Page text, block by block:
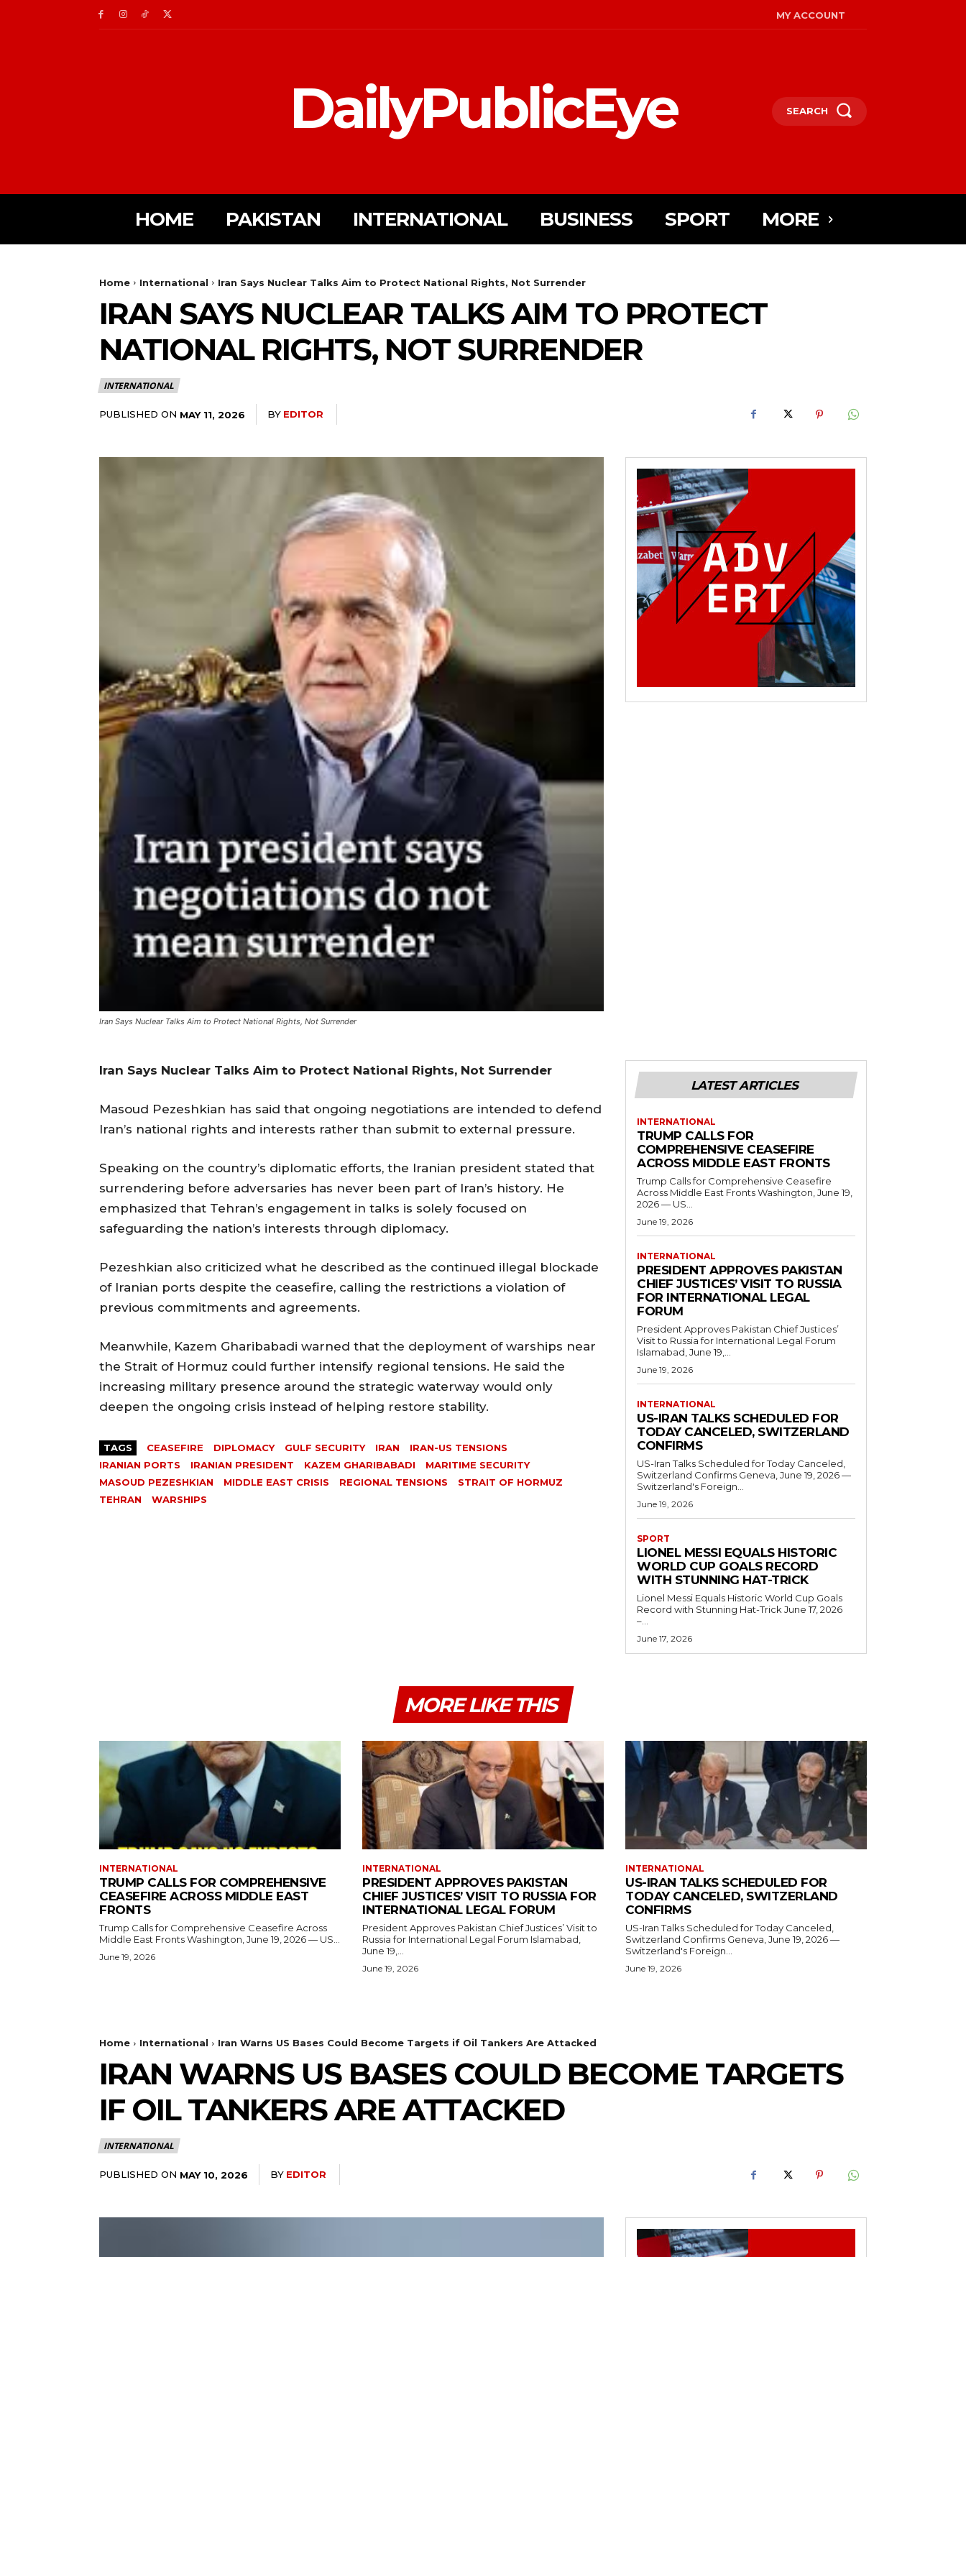
MY ACCOUNT
DailyPublicEye SEARCH
HOME PAKISTAN INTERNATIONAL BUSINESS SPORT MORE
Home International Iran Says Nuclear Talks Aim to Protect National Rights, Not Surrender
IRAN SAYS NUCLEAR TALKS AIM TO PROTECT
NATIONAL RIGHTS, NOT SURRENDER
INTERNATIONAL
PUBLISHED ON MAY 11, 2026 BY EDITOR
Iran Says Nuclear Talks Aim to Protect National Rights, Not Surrender
Iran Says Nuclear Talks Aim to Protect National Rights, Not Surrender
Masoud Pezeshkian has said that ongoing negotiations are intended to defend
Iran’s national rights and interests rather than submit to external pressure.
Speaking on the country’s diplomatic efforts, the Iranian president stated that
surrendering before adversaries has never been part of Iran’s history. He
emphasized that Tehran’s engagement in talks is solely focused on
safeguarding the nation’s interests through diplomacy.
Pezeshkian also criticized what he described as the continued illegal blockade
of Iranian ports despite the ceasefire, calling the restrictions a violation of
previous commitments and agreements.
Meanwhile, Kazem Gharibabadi warned that the deployment of warships near
the Strait of Hormuz could further intensify regional tensions. He said the
increasing military presence around the strategic waterway would only
deepen the ongoing crisis instead of helping restore stability.
TAGS CEASEFIRE DIPLOMACY GULF SECURITY IRAN
IRAN-US TENSIONS
IRANIAN PORTS
IRANIAN PRESIDENT KAZEM GHARIBABADI
MARITIME SECURITY
MASOUD PEZESHKIAN
MIDDLE EAST CRISIS REGIONAL TENSIONS
STRAIT OF HORMUZ
TEHRAN
WARSHIPS
LATEST ARTICLES
INTERNATIONAL
TRUMP CALLS FOR
COMPREHENSIVE CEASEFIRE
ACROSS MIDDLE EAST FRONTS
Trump Calls for Comprehensive Ceasefire
Across Middle East Fronts Washington, June 19,
2026 — US...
June 19, 2026
INTERNATIONAL
PRESIDENT APPROVES PAKISTAN
CHIEF JUSTICES’ VISIT TO RUSSIA
FOR INTERNATIONAL LEGAL
FORUM
President Approves Pakistan Chief Justices’
Visit to Russia for International Legal Forum
Islamabad, June 19,...
June 19, 2026
INTERNATIONAL
US-IRAN TALKS SCHEDULED FOR
TODAY CANCELED, SWITZERLAND
CONFIRMS
US-Iran Talks Scheduled for Today Canceled,
Switzerland Confirms Geneva, June 19, 2026 —
Switzerland's Foreign...
June 19, 2026
SPORT
LIONEL MESSI EQUALS HISTORIC
WORLD CUP GOALS RECORD
WITH STUNNING HAT-TRICK
Lionel Messi Equals Historic World Cup Goals
Record with Stunning Hat-Trick June 17, 2026
–...
June 17, 2026
MORE LIKE THIS
INTERNATIONAL
TRUMP CALLS FOR COMPREHENSIVE
CEASEFIRE ACROSS MIDDLE EAST
FRONTS
Trump Calls for Comprehensive Ceasefire Across
Middle East Fronts Washington, June 19, 2026 — US...
June 19, 2026
INTERNATIONAL
PRESIDENT APPROVES PAKISTAN
CHIEF JUSTICES’ VISIT TO RUSSIA FOR
INTERNATIONAL LEGAL FORUM
President Approves Pakistan Chief Justices’ Visit to
Russia for International Legal Forum Islamabad,
June 19,...
June 19, 2026
INTERNATIONAL
US-IRAN TALKS SCHEDULED FOR
TODAY CANCELED, SWITZERLAND
CONFIRMS
US-Iran Talks Scheduled for Today Canceled,
Switzerland Confirms Geneva, June 19, 2026 —
Switzerland's Foreign...
June 19, 2026